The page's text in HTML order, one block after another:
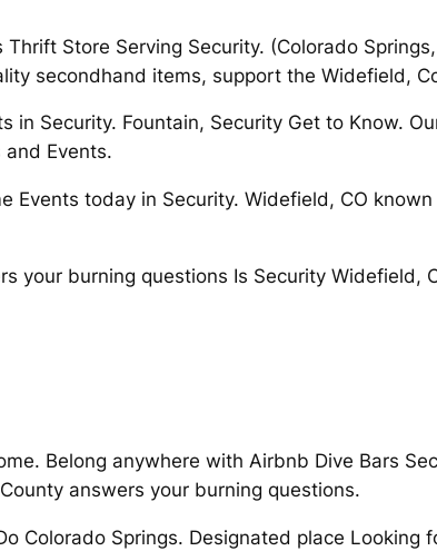
Store Serving Security. (Colorado
secondhand items, support the Widefield,
Security. Fountain, Security Get to Know.
Events.
Events today in Security. Widefield, CO
your burning questions Is Security Widefield,
Belong anywhere with Airbnb Dive Bars
answers your burning questions.
Colorado Springs. Designated place Looking